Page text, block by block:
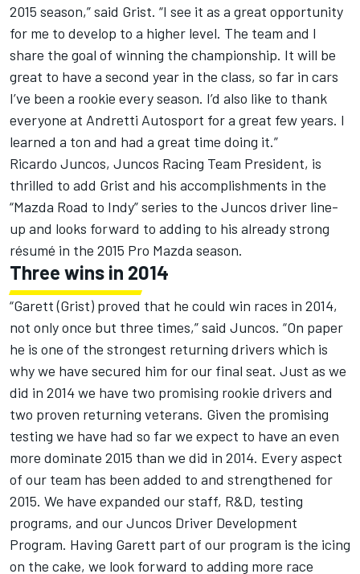
2015 season,” said Grist. “I see it as a great opportunity
for me to develop to a higher level. The team and I
share the goal of winning the championship. It will be
great to have a second year in the class, so far in cars
I’ve been a rookie every season. I’d also like to thank
everyone at Andretti Autosport for a great few years. I
learned a ton and had a great time doing it.”
Ricardo Juncos, Juncos Racing Team President, is
thrilled to add Grist and his accomplishments in the
“Mazda Road to Indy” series to the Juncos driver line-
up and looks forward to adding to his already strong
résumé in the 2015 Pro Mazda season.
Three wins in 2014
“Garett (Grist) proved that he could win races in 2014,
not only once but three times,” said Juncos. “On paper
he is one of the strongest returning drivers which is
why we have secured him for our final seat. Just as we
did in 2014 we have two promising rookie drivers and
two proven returning veterans. Given the promising
testing we have had so far we expect to have an even
more dominate 2015 than we did in 2014. Every aspect
of our team has been added to and strengthened for
2015. We have expanded our staff, R&D, testing
programs, and our Juncos Driver Development
Program. Having Garett part of our program is the icing
on the cake, we look forward to adding more race